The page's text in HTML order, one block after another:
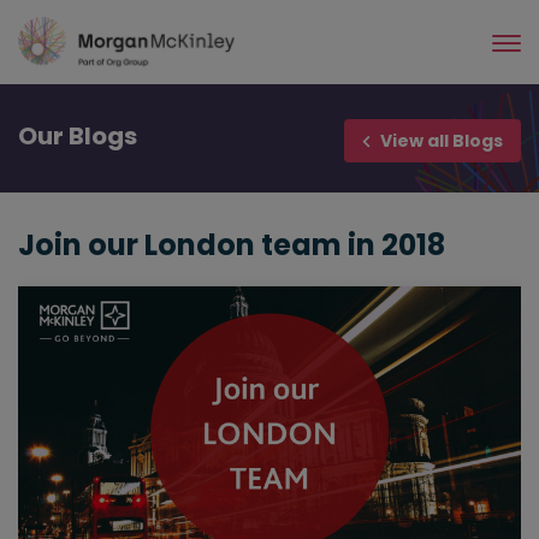
Skip
main
Our Blogs View all Blogs
Join our London team in 2018